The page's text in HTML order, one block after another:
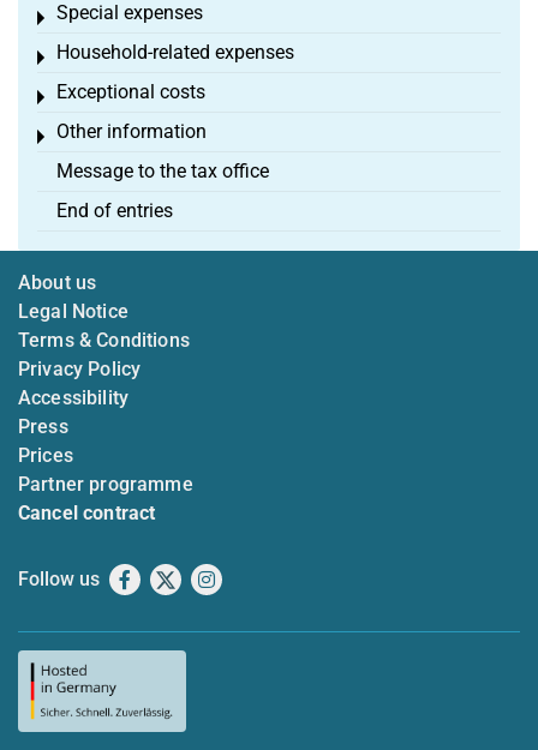
Special expenses
Toggle menu
Household-related expenses
Toggle menu
Exceptional costs
Toggle menu
Other information
Toggle menu
Message to the tax office
End of entries
About us
Legal Notice
Terms & Conditions
Privacy Policy
Accessibility
Press
Prices
Partner programme
Cancel contract
Follow us Facebook
X Instagram